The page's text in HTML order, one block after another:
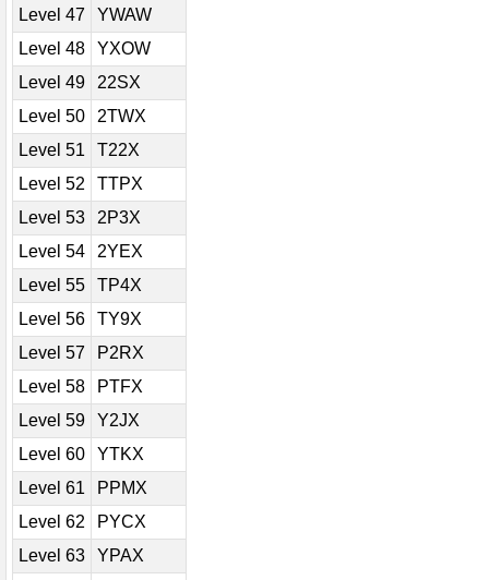
Level 47
YWAW
Level 48
YXOW
Level 49
22SX
Level 50
2TWX
Level 51
T22X
Level 52
TTPX
Level 53
2P3X
Level 54
2YEX
Level 55
TP4X
Level 56
TY9X
Level 57
P2RX
Level 58
PTFX
Level 59
Y2JX
Level 60
YTKX
Level 61
PPMX
Level 62
PYCX
Level 63
YPAX